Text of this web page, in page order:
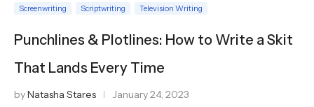
Screenwriting Scriptwriting Television Writing
Punchlines & Plotlines: How to Write a Skit
That Lands Every Time
byNatasha Stares January 24, 2023